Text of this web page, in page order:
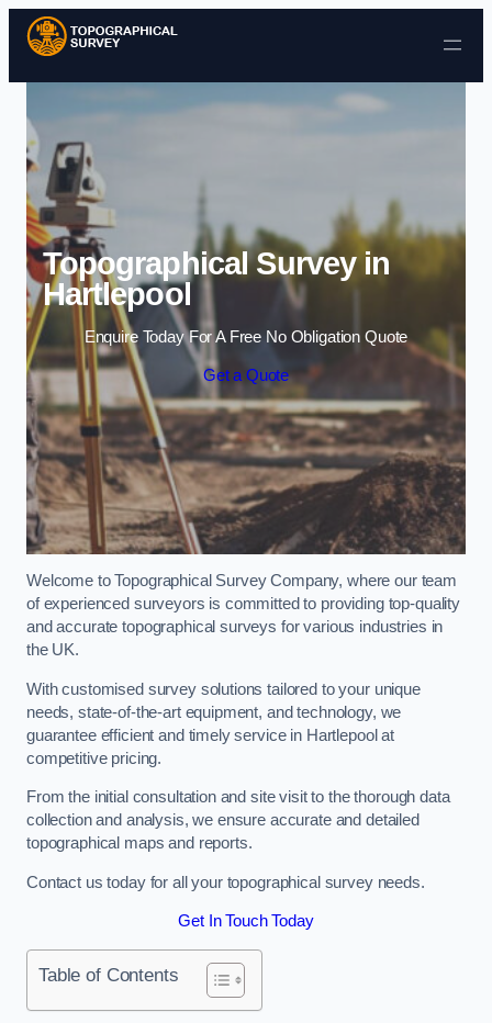
Skip to content
Topographical Survey in
Hartlepool
Enquire Today For A Free No Obligation Quote
Get a Quote
Welcome to Topographical Survey Company, where our team
of experienced surveyors is committed to providing top-quality
and accurate topographical surveys for various industries in
the UK.
With customised survey solutions tailored to your unique
needs, state-of-the-art equipment, and technology, we
guarantee efficient and timely service in Hartlepool at
competitive pricing.
From the initial consultation and site visit to the thorough data
collection and analysis, we ensure accurate and detailed
topographical maps and reports.
Contact us today for all your topographical survey needs.
Get In Touch Today
Table of Contents